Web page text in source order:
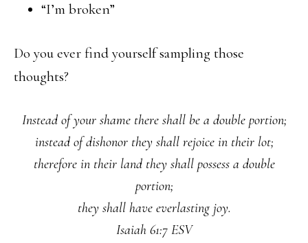
“I’m broken”
Do you ever find yourself sampling those
thoughts?
Instead of your shame there shall be a double portion;
instead of dishonor they shall rejoice in their lot;
therefore in their land they shall possess a double
portion;
they shall have everlasting joy.
Isaiah 61:7 ESV